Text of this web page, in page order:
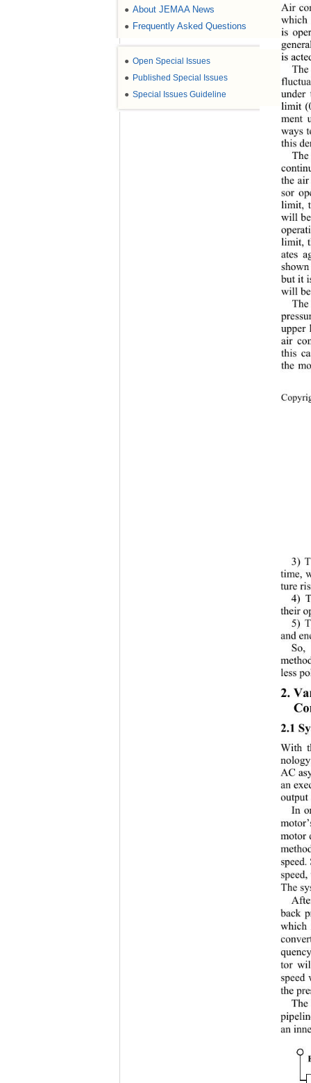
● About JEMAA News
● Frequently Asked Questions
● Open Special Issues
● Published Special Issues
● Special Issues Guideline
Air
which
is
is
under
limit
ment
ways
this
the
sor
limit,
will
limit,
ates
but it
will
upper
air
this
the
3)
time,
ture
4)
their
5)
and
So,
less
2.
2.1
With
AC
an
output
In
motor
The
back
which
tor
speed
the
an